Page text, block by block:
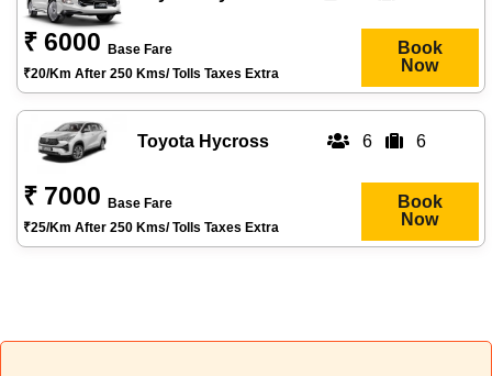
₹ 6000
Base Fare
₹20/km After 250 Kms/ Tolls Taxes Extra
Book
Now
Toyota Hycross 6 6
₹ 7000
Base Fare
₹25/km After 250 Kms/ Tolls Taxes Extra
Book
Now